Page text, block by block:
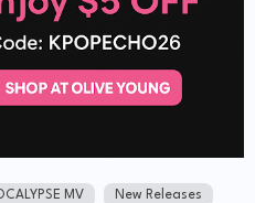
MV New Releases